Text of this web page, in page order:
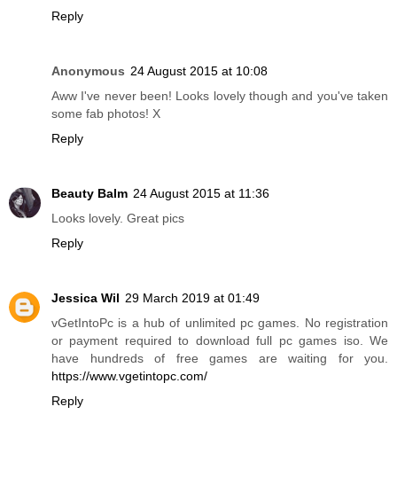
Reply
Anonymous 24 August 2015 at 10:08
Aww I've never been! Looks lovely though and you've taken
some fab photos! X
Reply
Beauty Balm 24 August 2015 at 11:36
Looks lovely. Great pics
Reply
Jessica Wil 29 March 2019 at 01:49
vGetIntoPc is a hub of unlimited pc games. No registration
or payment required to download full pc games iso. We
have hundreds of free games are waiting for you.
https://www.vgetintopc.com/
Reply